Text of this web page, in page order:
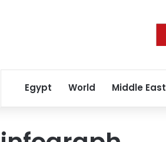
Egypt World Middle East